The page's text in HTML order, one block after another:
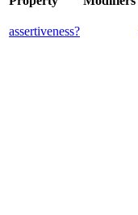
assertiveness?